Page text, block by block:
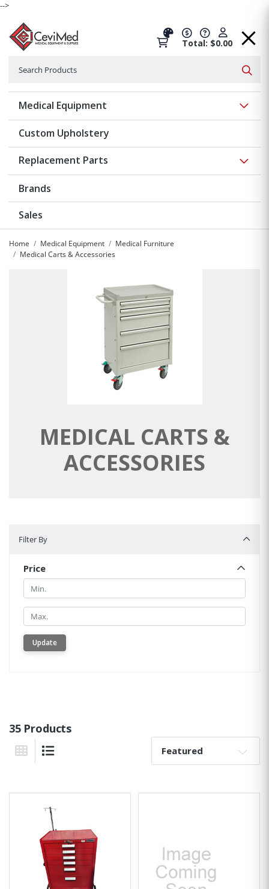
-->
Total: $0.00
Medical Equipment
Custom Upholstery
Replacement Parts
Brands
Sales
Home Medical Equipment
Medical Furniture
Medical Carts & Accessories
MEDICAL CARTS &
ACCESSORIES
Filter By
Price
Min.
Min.
Update
35 Products
Grid View
Sort By: